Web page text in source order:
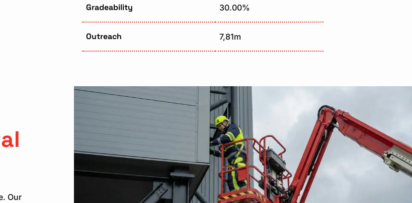
Gradeability 30.00%
Outreach 7,81m
Our